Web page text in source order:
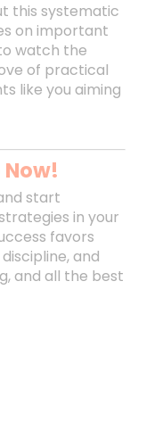
this systematic
on important
watch the
of practical
like you aiming
start
in your
favors
and
and all the best